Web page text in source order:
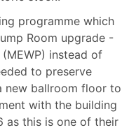
programme which
Room upgrade -
instead of
to preserve
new ballroom floor to
with the building
as this is one of their